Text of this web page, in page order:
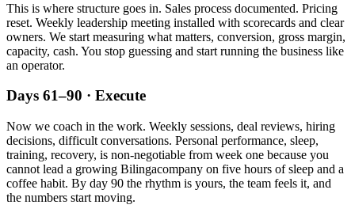
This is where structure goes in. Sales process documented. Pricing
reset. Weekly leadership meeting installed with scorecards and clear
owners. We start measuring what matters, conversion, gross margin,
capacity, cash. You stop guessing and start running the business like
an operator.
Days 61–90 · Execute
Now we coach in the work. Weekly sessions, deal reviews, hiring
decisions, difficult conversations. Personal performance, sleep,
training, recovery, is non-negotiable from week one because you
cannot lead a growing Bilingacompany on five hours of sleep and a
coffee habit. By day 90 the rhythm is yours, the team feels it, and
the numbers start moving.